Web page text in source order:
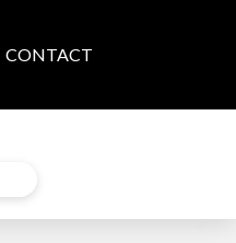
CONTACT